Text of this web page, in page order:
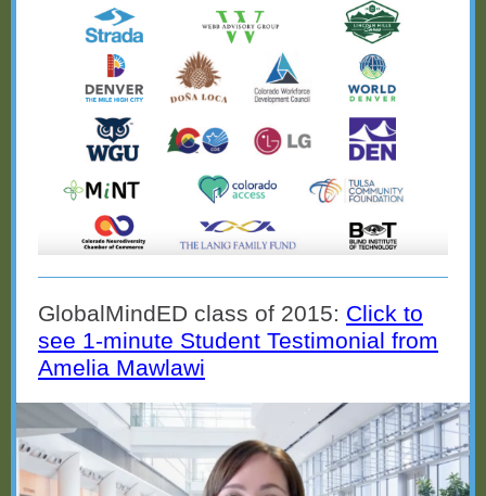
GlobalMindED class of 2015: Click to
see 1-minute Student Testimonial from
Amelia Mawlawi